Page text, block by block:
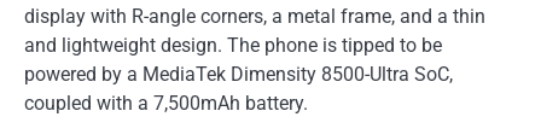
display with R-angle corners, a metal frame, and a thin
and lightweight design. The phone is tipped to be
powered by a MediaTek Dimensity 8500-Ultra SoC,
coupled with a 7,500mAh battery.